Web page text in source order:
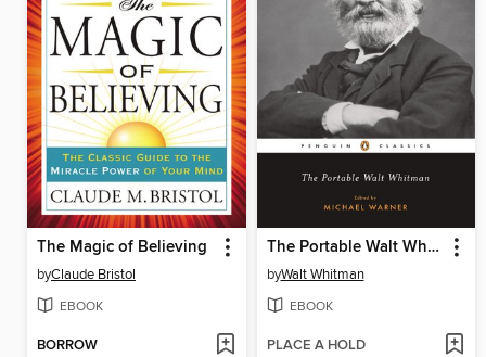
The Magic of Believing
byClaude Bristol
EBOOK
BORROW
The Portable Walt Whitman
byWalt Whitman
EBOOK
PLACE A HOLD